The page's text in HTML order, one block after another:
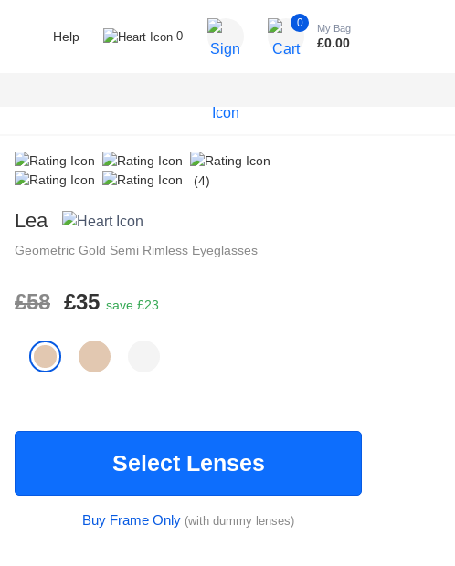
Help 0
0 My Bag
£0.00
(4)
Lea
Geometric Gold Semi Rimless Eyeglasses
£58 £35 save £23
Select Lenses
Buy Frame Only (with dummy lenses)